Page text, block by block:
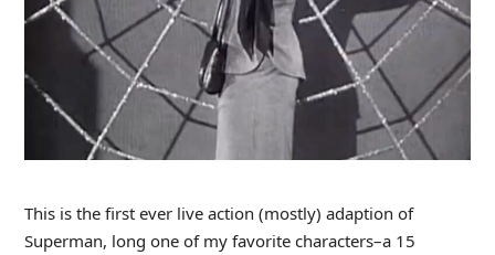
This is the first ever live action (mostly) adaption of
Superman, long one of my favorite characters–a 15